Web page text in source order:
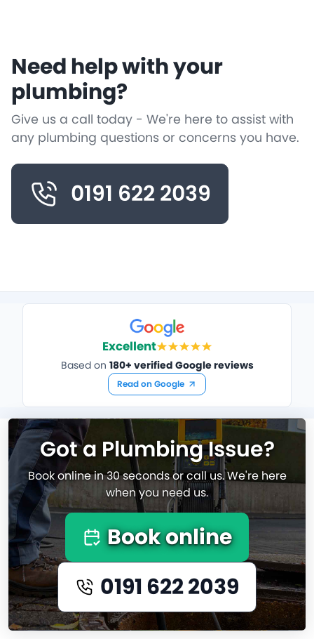
Need help with your
plumbing?
Give us a call today - We're here to assist with
any plumbing questions or concerns you have.
0191 622 2039
Excellent
Based on 180+ verified Google reviews
Read on Google
Got a Plumbing Issue?
Book online in 30 seconds or call us. We're here
when you need us.
Book online
0191 622 2039